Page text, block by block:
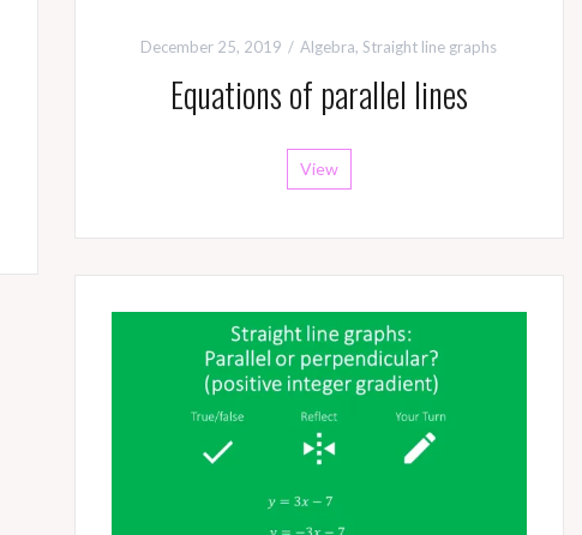
December 25, 2019 Algebra,Straight line graphs
Equations of parallel lines
View